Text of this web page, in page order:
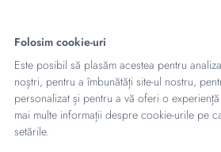
Folosim cookie-uri
Este posibil să plasăm acestea pentru
noștri, pentru a îmbunătăți site-ul nostru,
personalizat și pentru a vă oferi o
mai multe informații despre cookie-urile pe
setările.